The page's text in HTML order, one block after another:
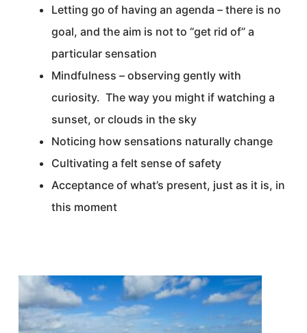
Letting go of having an agenda – there is no
goal, and the aim is not to “get rid of” a
particular sensation
Mindfulness – observing gently with
curiosity. The way you might if watching a
sunset, or clouds in the sky
Noticing how sensations naturally change
Cultivating a felt sense of safety
Acceptance of what’s present, just as it is, in
this moment